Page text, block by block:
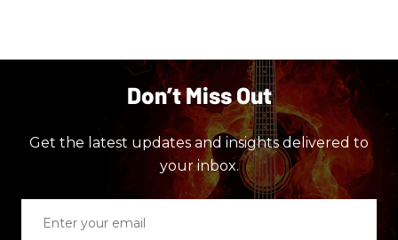
Don’t Miss Out
Get the latest updates and insights delivered to
your inbox.